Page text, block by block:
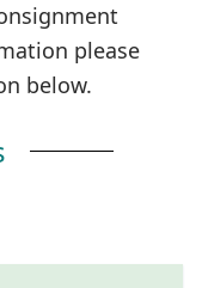
please
below.